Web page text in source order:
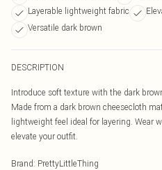
Layerable lightweight fabric
Versatile dark brown
DESCRIPTION
Introduce soft texture with the dark
Made from a dark brown cheesecloth
lightweight feel ideal for layering. Wear
elevate your outfit.
Brand: PrettyLittleThing